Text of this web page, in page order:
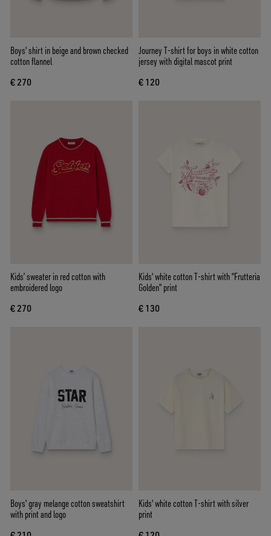
Boys' shirt in beige and brown checked
cotton flannel
€ 270
Journey T-shirt for boys in white cotton
jersey with digital mascot print
€ 120
Kids’ sweater in red cotton with
embroidered logo
€ 270
Kids' white cotton T-shirt with “Frutteria
Golden” print
€ 130
Boys' gray melange cotton sweatshirt
with print and logo
Kids' white cotton T-shirt with silver
print